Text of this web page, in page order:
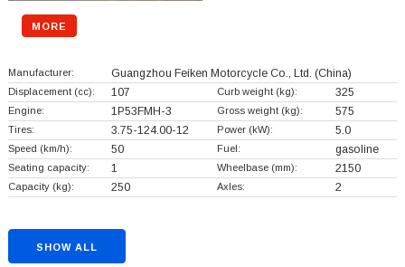
MORE
Manufacturer: Guangzhou Feiken Motorcycle Co., Ltd. (China)
Displacement (cc): 107 Curb weight (kg): 325
Engine: 1P53FMH-3 Gross weight (kg): 575
Tires: 3.75-124.00-12 Power (kW): 5.0
Speed (km/h): 50 Fuel: gasoline
Seating capacity: 1 Wheelbase (mm): 2150
Capacity (kg): 250 Axles: 2
SHOW ALL